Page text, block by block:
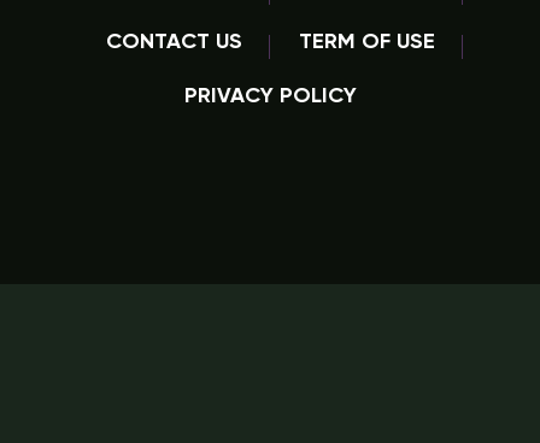
CONTACT US TERM OF USE
PRIVACY POLICY